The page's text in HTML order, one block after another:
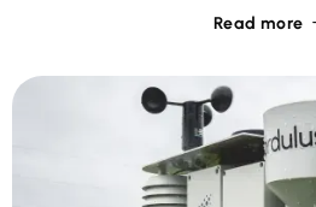
Read more